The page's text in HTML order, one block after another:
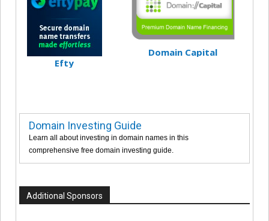
Efty
Domain Capital
Domain Investing Guide
Learn all about investing in domain names in this
comprehensive free domain investing guide.
Additional Sponsors